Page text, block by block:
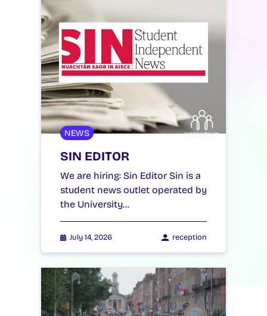
NEWS
SIN EDITOR
We are hiring: Sin Editor Sin is a
student news outlet operated by
the University…
July 14, 2026 reception